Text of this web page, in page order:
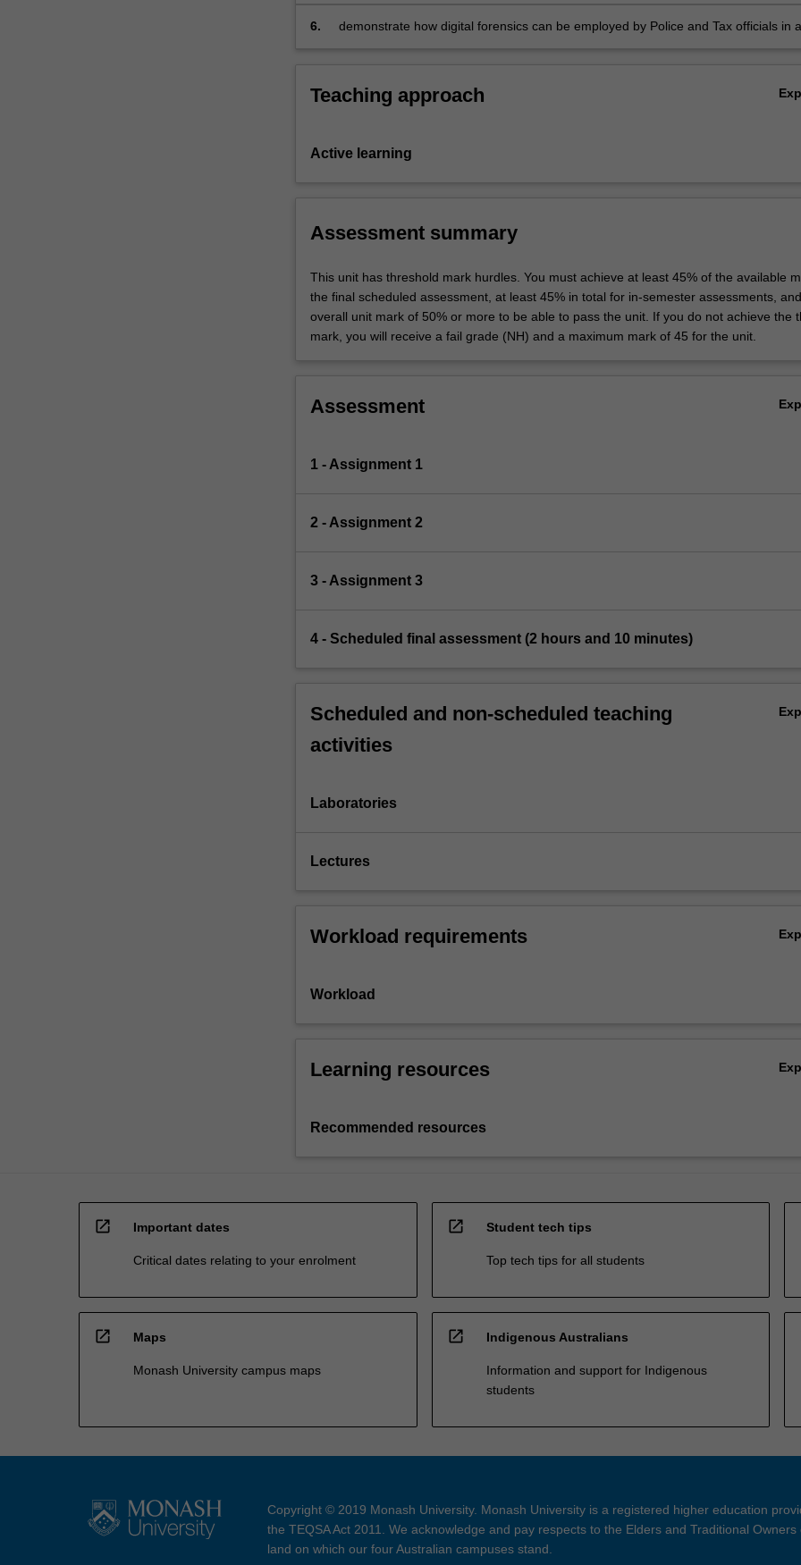
…
content
Read
6.
demonstrate how digital forensics can be employed by Police and Tax officials in a
Teaching approach
Active learning
Assessment summary
This unit has threshold mark hurdles. You must achieve at least 45% of the available
the final scheduled assessment, at least 45% in total for in-semester assessments,
overall unit mark of 50% or more to be able to pass the unit. If you do not achieve the
mark, you will receive a fail grade (NH) and a maximum mark of 45 for the unit.
Assessment
1 - Assignment 1
2 - Assignment 2
3 - Assignment 3
4 - Scheduled final assessment (2 hours and 10 minutes)
Scheduled and non-scheduled teaching
activities
Laboratories
Lectures
Workload requirements
Workload
Learning resources
Recommended resources
open_in_new Important dates
Critical dates relating to your enrolment
open_in_new Student tech tips
Top tech tips for all students
open_in_new Maps
Monash University campus maps
open_in_new Indigenous Australians
Information and support for Indigenous
students
Copyright © 2019 Monash University. Monash University is a registered higher education
the TEQSA Act 2011. We acknowledge and pay respects to the Elders and Traditional Owners
land on which our four Australian campuses stand.